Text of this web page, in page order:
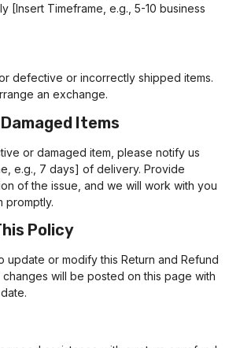
[Insert Timeframe, e.g., 5-10 business
defective or incorrectly shipped items.
an exchange.
Items
or damaged item, please notify us
e.g., 7 days] of delivery. Provide
of the issue, and we will work with you
promptly.
Policy
update or modify this Return and Refund
changes will be posted on this page with